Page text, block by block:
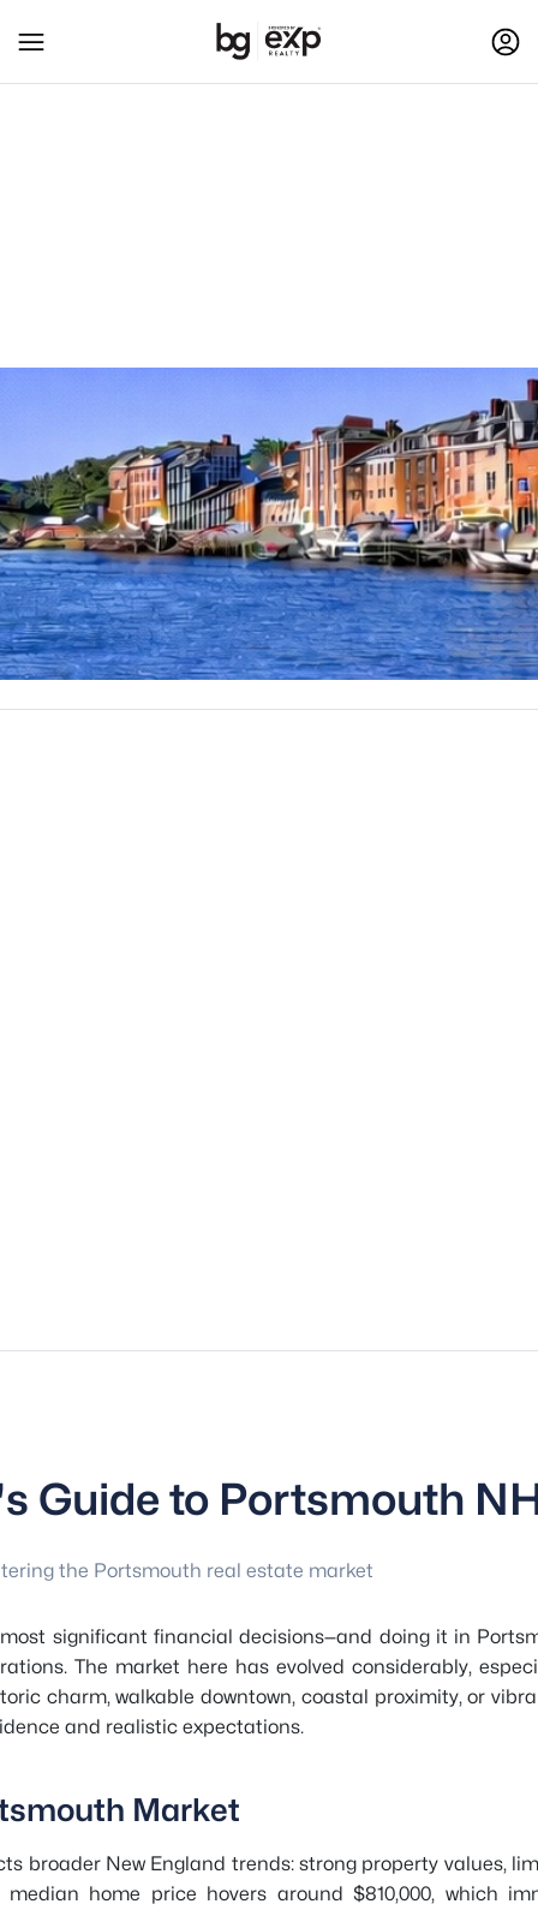
Guide to Portsmouth
the Portsmouth real estate market
significant financial decisions—and doing it in
The market here has evolved considerably,
charm, walkable downtown, coastal proximity, or
and realistic expectations.
Market
broader New England trends: strong property values,
home price hovers around $810,000, which